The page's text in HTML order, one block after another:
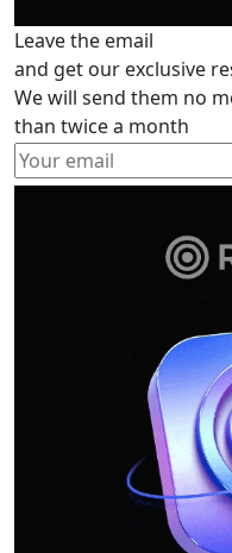
Leave the email
and get our exclusive
We will send them no
than twice a month